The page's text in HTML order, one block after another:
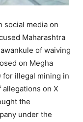
social media on
Maharashtra
of waiving
on Megha
for illegal mining in
on X
the
under the